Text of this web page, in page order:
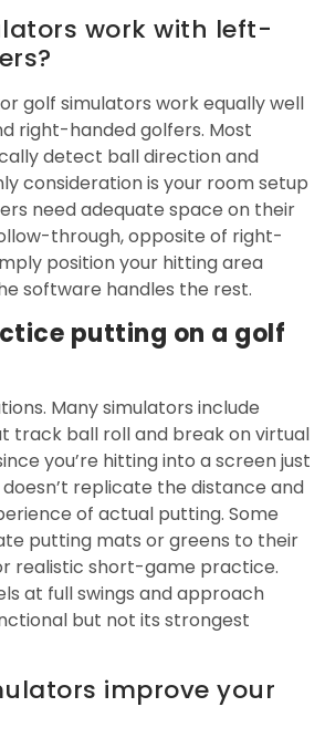
work with left-
golf simulators work equally well
right-handed golfers. Most
detect ball direction and
consideration is your room setup
need adequate space on their
through, opposite of right-
position your hitting area
software handles the rest.
putting on a golf
Many simulators include
track ball roll and break on virtual
you’re hitting into a screen just
replicate the distance and
of actual putting. Some
putting mats or greens to their
realistic short-game practice.
at full swings and approach
but not its strongest
improve your